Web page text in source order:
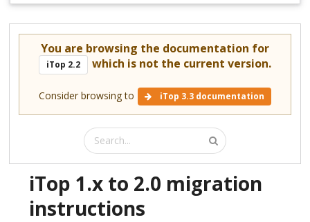
You are browsing the documentation for
iTop 2.2 which is not the current version.
Consider browsing to iTop 3.3 documentation
iTop 1.x to 2.0 migration
instructions